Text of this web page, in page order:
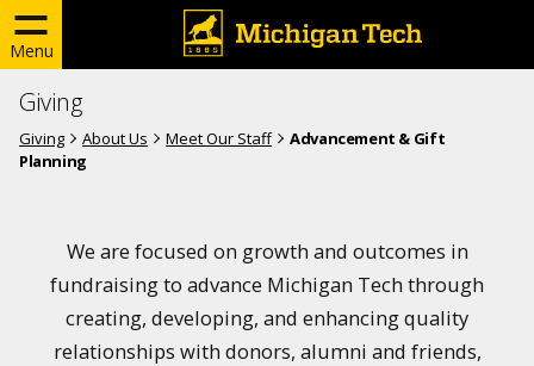
Menu
Giving
Giving About Us Meet Our Staff
Advancement & Gift
Planning
We are focused on growth and outcomes in
fundraising to advance Michigan Tech through
creating, developing, and enhancing quality
relationships with donors, alumni and friends,